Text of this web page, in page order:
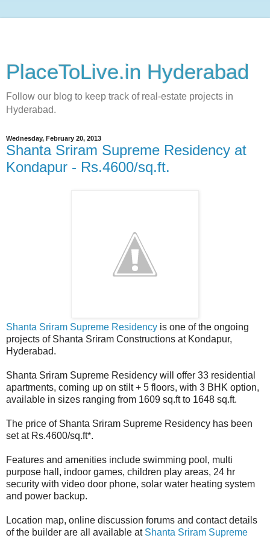
PlaceToLive.in Hyderabad
Follow our blog to keep track of real-estate projects in
Hyderabad.
Wednesday, February 20, 2013
Shanta Sriram Supreme Residency at
Kondapur - Rs.4600/sq.ft.
Shanta Sriram Supreme Residency is one of the ongoing
projects of Shanta Sriram Constructions at Kondapur,
Hyderabad.
Shanta Sriram Supreme Residency will offer 33 residential
apartments, coming up on stilt + 5 floors, with 3 BHK option,
available in sizes ranging from 1609 sq.ft to 1648 sq.ft.
The price of Shanta Sriram Supreme Residency has been
set at Rs.4600/sq.ft*.
Features and amenities include swimming pool, multi
purpose hall, indoor games, children play areas, 24 hr
security with video door phone, solar water heating system
and power backup.
Location map, online discussion forums and contact details
of the builder are all available at Shanta Sriram Supreme